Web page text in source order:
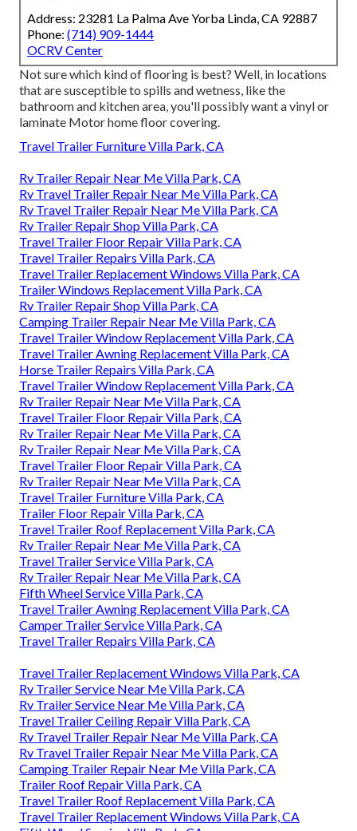
Address: 23281 La Palma Ave Yorba Linda, CA 92887
Phone: (714) 909-1444
OCRV Center
Not sure which kind of flooring is best? Well, in locations
that are susceptible to spills and wetness, like the
bathroom and kitchen area, you'll possibly want a vinyl or
laminate Motor home floor covering.
Travel Trailer Furniture Villa Park, CA
Rv Trailer Repair Near Me Villa Park, CA
Rv Travel Trailer Repair Near Me Villa Park, CA
Rv Travel Trailer Repair Near Me Villa Park, CA
Rv Trailer Repair Shop Villa Park, CA
Travel Trailer Floor Repair Villa Park, CA
Travel Trailer Repairs Villa Park, CA
Travel Trailer Replacement Windows Villa Park, CA
Trailer Windows Replacement Villa Park, CA
Rv Trailer Repair Shop Villa Park, CA
Camping Trailer Repair Near Me Villa Park, CA
Travel Trailer Window Replacement Villa Park, CA
Travel Trailer Awning Replacement Villa Park, CA
Horse Trailer Repairs Villa Park, CA
Travel Trailer Window Replacement Villa Park, CA
Rv Trailer Repair Near Me Villa Park, CA
Travel Trailer Floor Repair Villa Park, CA
Rv Trailer Repair Near Me Villa Park, CA
Rv Trailer Repair Near Me Villa Park, CA
Travel Trailer Floor Repair Villa Park, CA
Rv Trailer Repair Near Me Villa Park, CA
Travel Trailer Furniture Villa Park, CA
Trailer Floor Repair Villa Park, CA
Travel Trailer Roof Replacement Villa Park, CA
Rv Trailer Repair Near Me Villa Park, CA
Travel Trailer Service Villa Park, CA
Rv Trailer Repair Near Me Villa Park, CA
Fifth Wheel Service Villa Park, CA
Travel Trailer Awning Replacement Villa Park, CA
Camper Trailer Service Villa Park, CA
Travel Trailer Repairs Villa Park, CA
Travel Trailer Replacement Windows Villa Park, CA
Rv Trailer Service Near Me Villa Park, CA
Rv Trailer Service Near Me Villa Park, CA
Travel Trailer Ceiling Repair Villa Park, CA
Rv Travel Trailer Repair Near Me Villa Park, CA
Rv Travel Trailer Repair Near Me Villa Park, CA
Camping Trailer Repair Near Me Villa Park, CA
Trailer Roof Repair Villa Park, CA
Travel Trailer Roof Replacement Villa Park, CA
Travel Trailer Replacement Windows Villa Park, CA